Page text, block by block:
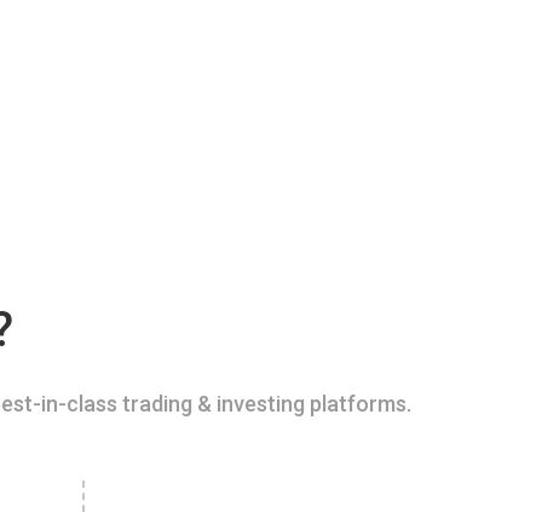
in-class trading & investing platforms.